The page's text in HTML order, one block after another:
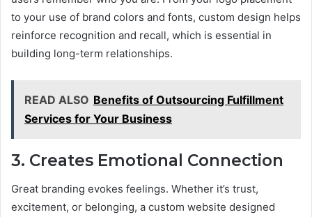
to your use of brand colors and fonts, custom design helps
reinforce recognition and recall, which is essential in
building long-term relationships.
READ ALSO Benefits of Outsourcing Fulfillment
Services for Your Business
3. Creates Emotional Connection
Great branding evokes feelings. Whether it’s trust,
excitement, or belonging, a custom website designed